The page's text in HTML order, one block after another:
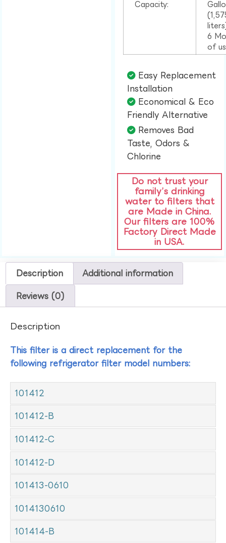
Capacity:
6
of
Easy Replacement
Installation​
Economical & Eco
Friendly Alternative​
Removes Bad
Taste, Odors &
Chlorine​
Do not trust your
family’s drinking
water to filters that
are Made in China.
Our filters are 100%
Factory Direct Made
in USA.
Description Additional information
Reviews (0)
Description
This filter is a direct replacement for the
following refrigerator filter model numbers:
101412
101412-B
101412-C
101412-D
101413-0610
1014130610
101414-B